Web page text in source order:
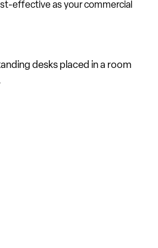
effective as your commercial